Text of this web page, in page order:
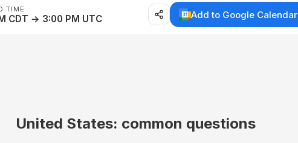
TIME
CDT → 3:00 PM UTC Add to Google Calendar
United States: common questions